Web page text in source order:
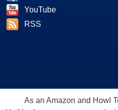
YouTube
RSS
As an Amazon and Howl